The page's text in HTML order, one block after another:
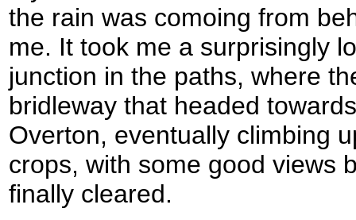
the rain was comoing from
me. It took me a surprisingly
junction in the paths, where
bridleway that headed
Overton, eventually climbing
crops, with some good views
finally cleared.